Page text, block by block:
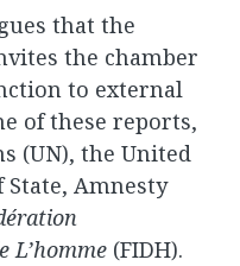
that the
the chamber
to external
of these reports,
(UN), the United
State, Amnesty
L’homme (FIDH).